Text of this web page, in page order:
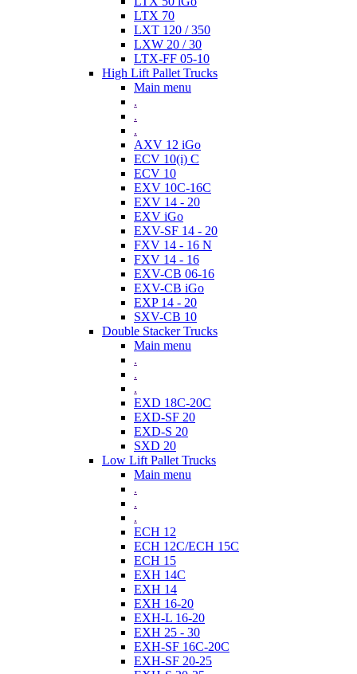
LTX 70
LXT 120 / 350
LXW 20 / 30
LTX-FF 05-10
High Lift Pallet Trucks
Main menu
.
.
.
AXV 12 iGo
ECV 10(i) C
ECV 10
EXV 10C-16C
EXV 14 - 20
EXV iGo
EXV-SF 14 - 20
FXV 14 - 16 N
FXV 14 - 16
EXV-CB 06-16
EXV-CB iGo
EXP 14 - 20
SXV-CB 10
Double Stacker Trucks
Main menu
.
.
.
EXD 18C-20C
EXD-SF 20
EXD-S 20
SXD 20
Low Lift Pallet Trucks
Main menu
.
.
.
ECH 12
ECH 12C/ECH 15C
ECH 15
EXH 14C
EXH 14
EXH 16-20
EXH-L 16-20
EXH 25 - 30
EXH-SF 16C-20C
EXH-SF 20-25